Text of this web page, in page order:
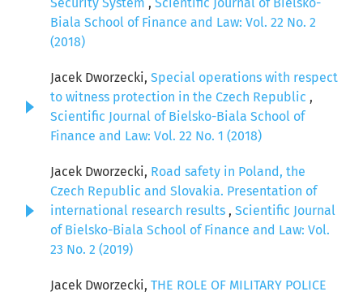
Security System , Scientific Journal of Bielsko-
Biala School of Finance and Law: Vol. 22 No. 2
(2018)
Jacek Dworzecki, Special operations with respect
to witness protection in the Czech Republic ,
Scientific Journal of Bielsko-Biala School of
Finance and Law: Vol. 22 No. 1 (2018)
Jacek Dworzecki, Road safety in Poland, the
Czech Republic and Slovakia. Presentation of
international research results , Scientific Journal
of Bielsko-Biala School of Finance and Law: Vol.
23 No. 2 (2019)
Jacek Dworzecki, THE ROLE OF MILITARY POLICE